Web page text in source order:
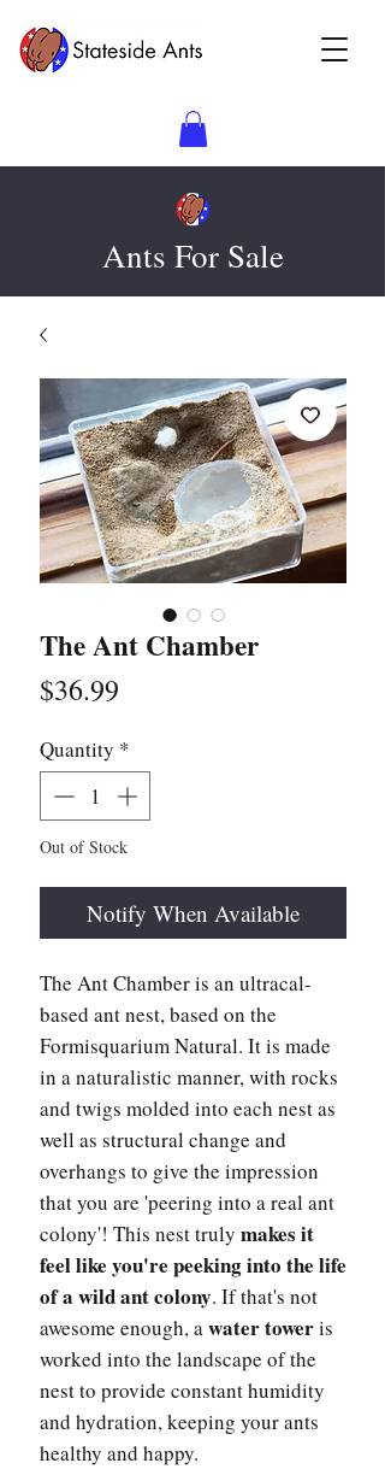
Ants For Sale
The Ant Chamber
$36.99
Quantity *
Out of Stock
Notify When Available
The Ant Chamber is an ultracal-
based ant nest, based on the
Formisquarium Natural. It is made
in a naturalistic manner, with rocks
and twigs molded into each nest as
well as structural change and
overhangs to give the impression
that you are 'peering into a real ant
colony'! This nest truly makes it
feel like you're peeking into the life
of a wild ant colony. If that's not
awesome enough, awater toweris
worked into the landscape of the
nest to provide constant humidity
and hydration, keeping your ants
healthy and happy.